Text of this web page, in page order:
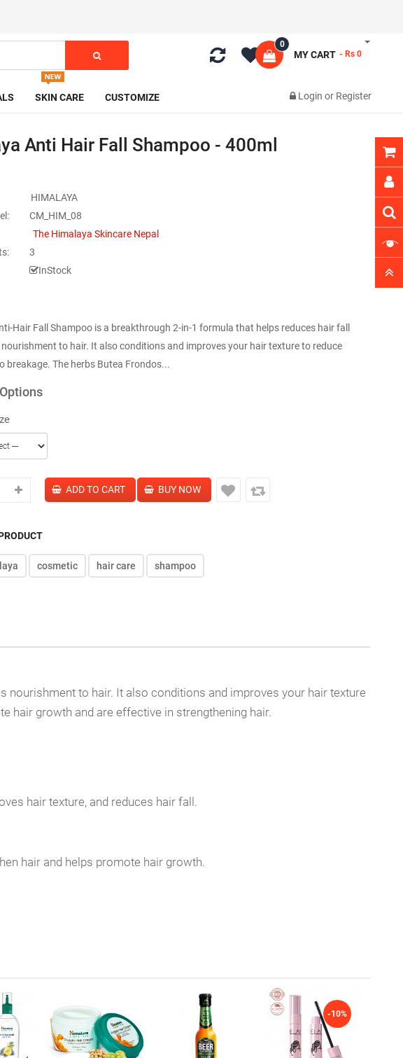
MY CART
0
- Rs 0
SKIN CARE CUSTOMIZE Login or Register
Anti Hair Fall Shampoo - 400ml
HIMALAYA
CM_HIM_08
The Himalaya Skincare Nepal
3
InStock
Hair Fall Shampoo is a breakthrough 2-in-1 formula that helps reduces hair fall
to hair. It also conditions and improves your hair texture to reduce
breakage. The herbs Butea Frondos...
cosmetic hair care shampoo
nourishment to hair. It also conditions and improves your hair texture
hair growth and are effective in strengthening hair.
hair texture, and reduces hair fall.
hair and helps promote hair growth.
-10%